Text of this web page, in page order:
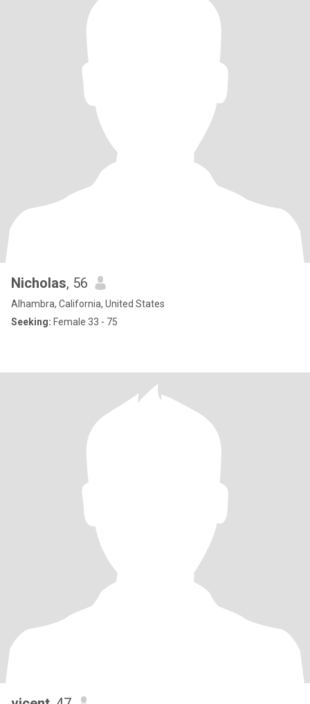
Nicholas, 56
Alhambra, California, United States
Seeking: Female 33 - 75